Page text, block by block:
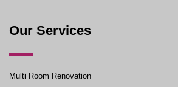
Our Services
Multi Room Renovation